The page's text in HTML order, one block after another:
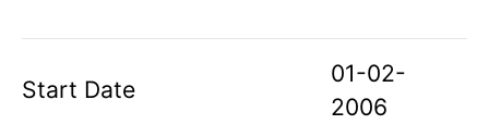
Start Date
01-02-
2006